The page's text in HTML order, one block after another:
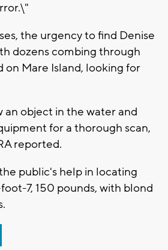
the urgency to find Denise
dozens combing through
on Mare Island, looking for
an object in the water and
for a thorough scan,
reported.
public's help in locating
7, 150 pounds, with blond